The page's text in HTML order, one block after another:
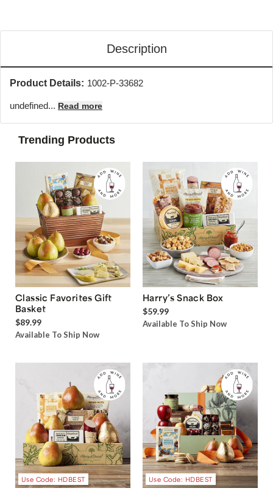
Description
Product Details: 1002-P-33682
undefined... Read more
Trending Products
Classic Favorites Gift
Basket
$89.99
Available To Ship Now
Harry’s Snack Box
$59.99
Available To Ship Now
Use Code: HDBEST Use Code: HDBEST